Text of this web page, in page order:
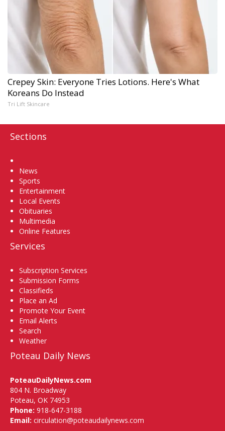
Crepey Skin: Everyone Tries Lotions. Here's What
Koreans Do Instead
Tri Lift Skincare
Sections
News
Sports
Entertainment
Local Events
Obituaries
Multimedia
Online Features
Services
Subscription Services
Submission Forms
Classifieds
Place an Ad
Promote Your Event
Email Alerts
Search
Weather
Poteau Daily News
PoteauDailyNews.com
804 N. Broadway
Poteau, OK 74953
Phone: 918-647-3188
Email: circulation@poteaudailynews.com